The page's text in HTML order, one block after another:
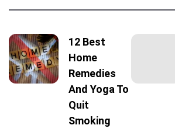
12 Best
Home
Remedies
And Yoga To
Quit
Smoking